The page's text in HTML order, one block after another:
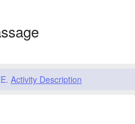
Activity Description